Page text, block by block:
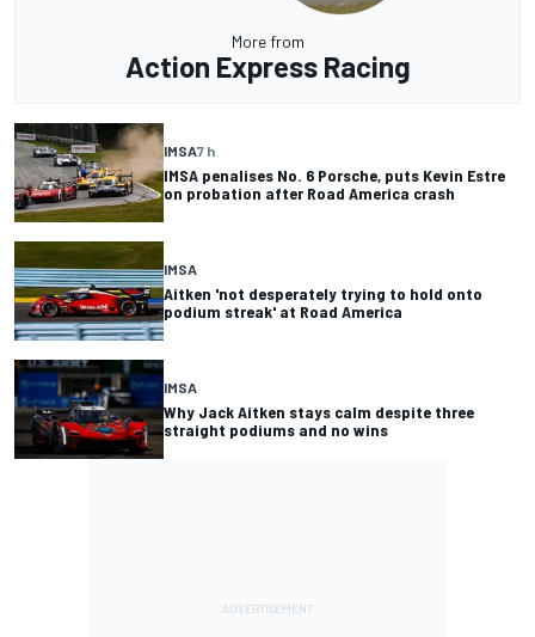
More from
Action Express Racing
IMSA7 h
IMSA penalises No. 6 Porsche, puts Kevin Estre
on probation after Road America crash
IMSA
Aitken 'not desperately trying to hold onto
podium streak' at Road America
IMSA
Why Jack Aitken stays calm despite three
straight podiums and no wins